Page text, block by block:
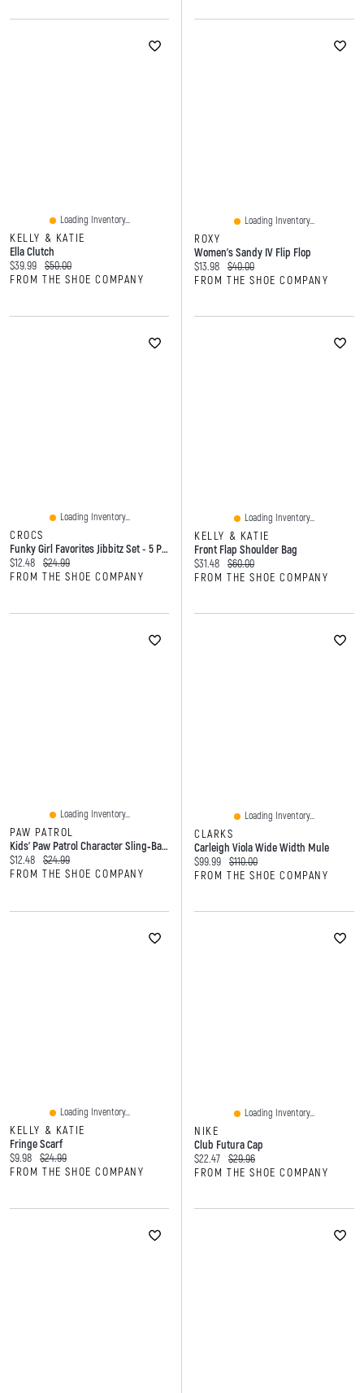
Loading Inventory...
KELLY & KATIE
Ella Clutch
Current price:
$39.99 Original price:
$50.00
FROM THE SHOE COMPANY
Loading Inventory...
ROXY
Women’s Sandy IV Flip Flop
Current price:
$13.98 Original price:
$40.00
FROM THE SHOE COMPANY
Loading Inventory...
CROCS
Funky Girl Favorites Jibbitz Set - 5 Pack
Current price:
$12.48 Original price:
$24.99
FROM THE SHOE COMPANY
Loading Inventory...
KELLY & KATIE
Front Flap Shoulder Bag
Current price:
$31.48 Original price:
$60.00
FROM THE SHOE COMPANY
Loading Inventory...
PAW PATROL
Kids’ Paw Patrol Character Sling‑back Slides
Current price:
$12.48 Original price:
$24.99
FROM THE SHOE COMPANY
Loading Inventory...
CLARKS
Carleigh Viola Wide Width Mule
Current price:
$99.99 Original price:
$110.00
FROM THE SHOE COMPANY
Loading Inventory...
KELLY & KATIE
Fringe Scarf
Current price:
$9.98 Original price:
$24.99
FROM THE SHOE COMPANY
Loading Inventory...
NIKE
Club Futura Cap
Current price:
$22.47 Original price:
$29.96
FROM THE SHOE COMPANY